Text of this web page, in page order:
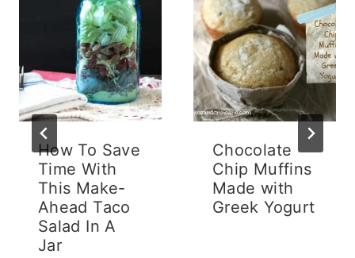
How To Save
Time With
This Make-
Ahead Taco
Salad In A
Jar
Chocolate
Chip Muffins
Made with
Greek Yogurt